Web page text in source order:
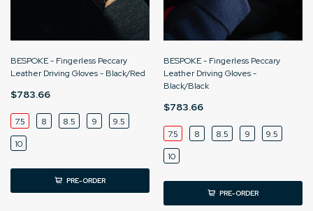
BESPOKE - Fingerless Peccary
Leather Driving Gloves - Black/Red
$783.66
7.5 8 8.5 9
9.5
10
PRE-ORDER
BESPOKE - Fingerless Peccary
Leather Driving Gloves -
Black/Black
$783.66
7.5 8 8.5 9
9.5
10
PRE-ORDER